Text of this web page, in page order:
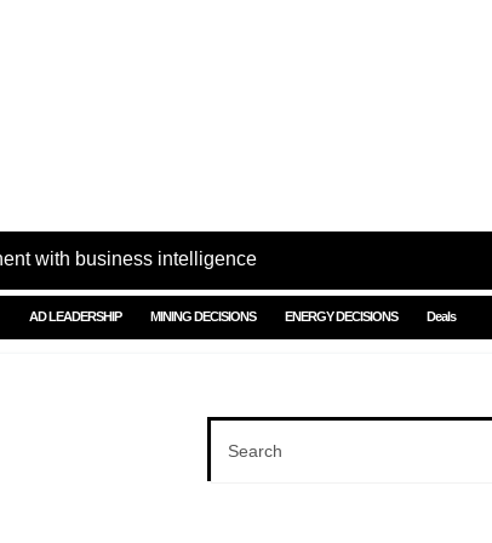
with business intelligence
AD LEADERSHIP MINING DECISIONS ENERGY DECISIONS Deals